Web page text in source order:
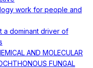
work for people and
a dominant driver of
AND MOLECULAR
FUNGAL